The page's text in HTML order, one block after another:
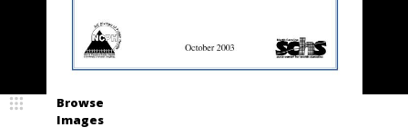
Browse
Images